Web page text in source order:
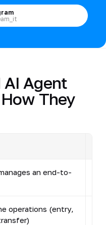
AI Agent
They
an end-to-
operations (entry,